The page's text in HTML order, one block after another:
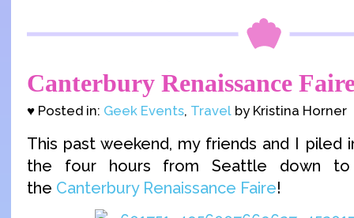
Canterbury Renaissance
♥ Posted in: Geek Events, Travel by Kristina Horner
This past weekend, my friends and I piled
the four hours from Seattle down
the Canterbury Renaissance Faire!